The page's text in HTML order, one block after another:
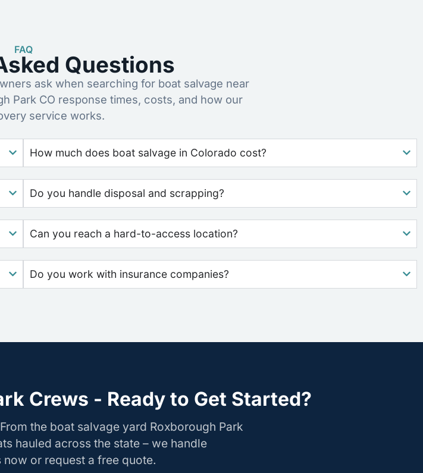
FAQ
Questions
ask when searching for boat salvage near
Park CO response times, costs, and how our
service works.
How much does boat salvage in Colorado cost?
Do you handle disposal and scrapping?
Can you reach a hard-to-access location?
Do you work with insurance companies?
Crews - Ready to Get Started?
the boat salvage yard Roxborough Park
hauled across the state – we handle
or request a free quote.